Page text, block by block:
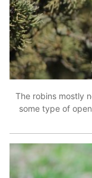
The robins mostly
some type of